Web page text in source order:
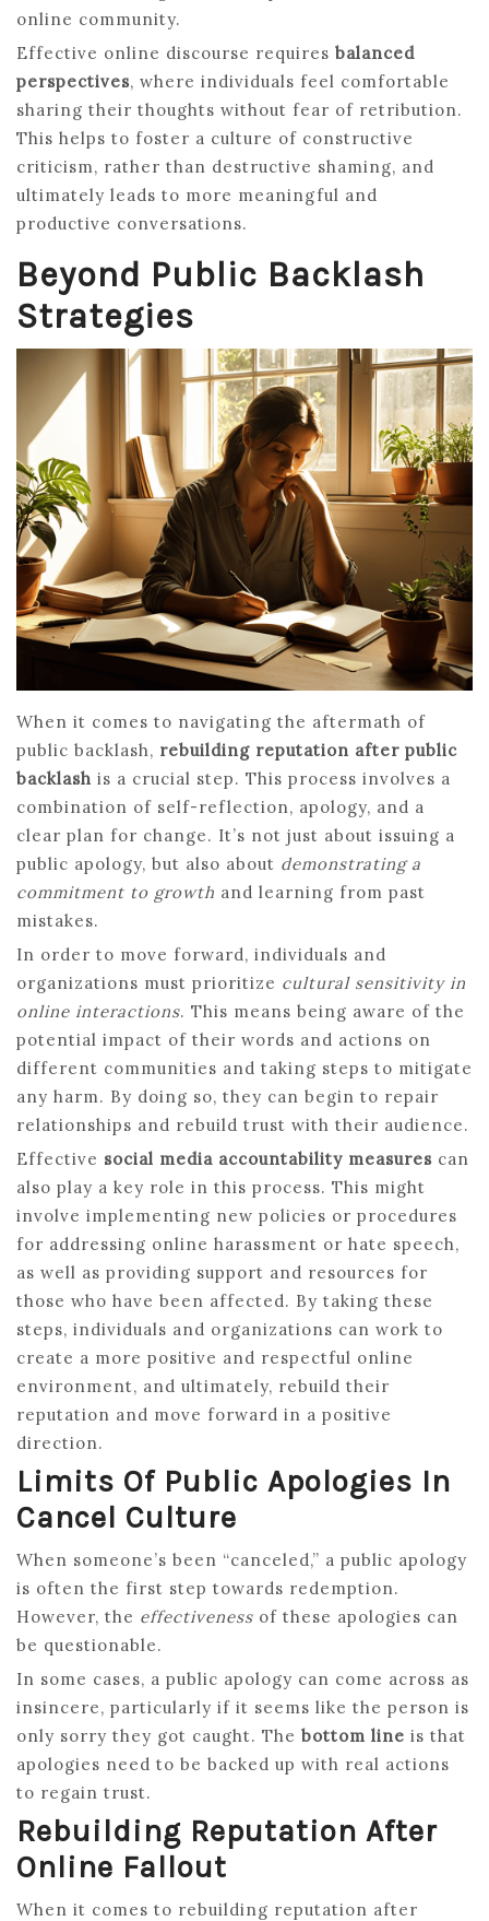
online community.
Effective online discourse requires balanced
perspectives, where individuals feel comfortable
sharing their thoughts without fear of retribution.
This helps to foster a culture of constructive
criticism, rather than destructive shaming, and
ultimately leads to more meaningful and
productive conversations.
Beyond Public Backlash
Strategies
When it comes to navigating the aftermath of
public backlash, rebuilding reputation after public
backlash is a crucial step. This process involves a
combination of self-reflection, apology, and a
clear plan for change. It’s not just about issuing a
public apology, but also about demonstrating a
commitment to growth and learning from past
mistakes.
In order to move forward, individuals and
organizations must prioritize cultural sensitivity in
online interactions. This means being aware of the
potential impact of their words and actions on
different communities and taking steps to mitigate
any harm. By doing so, they can begin to repair
relationships and rebuild trust with their audience.
Effective social media accountability measures can
also play a key role in this process. This might
involve implementing new policies or procedures
for addressing online harassment or hate speech,
as well as providing support and resources for
those who have been affected. By taking these
steps, individuals and organizations can work to
create a more positive and respectful online
environment, and ultimately, rebuild their
reputation and move forward in a positive
direction.
Limits Of Public Apologies In
Cancel Culture
When someone’s been “canceled,” a public apology
is often the first step towards redemption.
However, the effectiveness of these apologies can
be questionable.
In some cases, a public apology can come across as
insincere, particularly if it seems like the person is
only sorry they got caught. The bottom line is that
apologies need to be backed up with real actions
to regain trust.
Rebuilding Reputation After
Online Fallout
When it comes to rebuilding reputation after